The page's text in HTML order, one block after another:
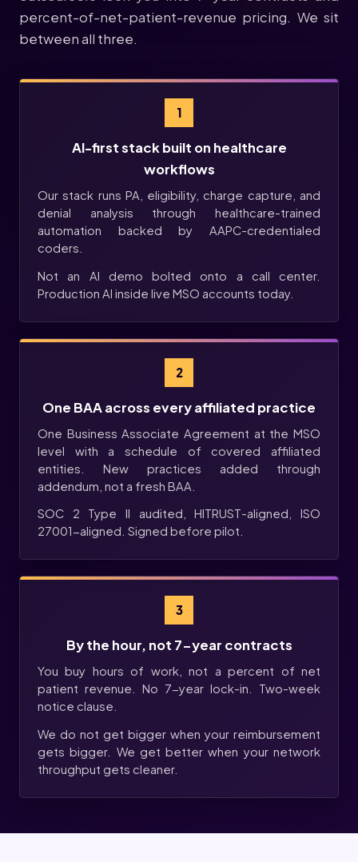
percent-of-net-patient-revenue pricing. We sit
between all three.
1
AI-first stack built on healthcare
workflows
Our stack runs PA, eligibility, charge capture, and
denial analysis through healthcare-trained
automation backed by AAPC-credentialed
coders.
Not an AI demo bolted onto a call center.
Production AI inside live MSO accounts today.
2
One BAA across every affiliated practice
One Business Associate Agreement at the MSO
level with a schedule of covered affiliated
entities. New practices added through
addendum, not a fresh BAA.
SOC 2 Type II audited, HITRUST-aligned, ISO
27001-aligned. Signed before pilot.
3
By the hour, not 7-year contracts
You buy hours of work, not a percent of net
patient revenue. No 7-year lock-in. Two-week
notice clause.
We do not get bigger when your reimbursement
gets bigger. We get better when your network
throughput gets cleaner.